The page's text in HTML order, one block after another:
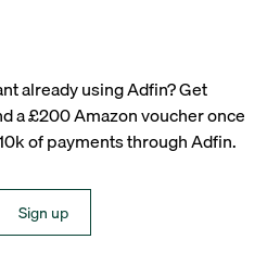
already using Adfin? Get
a £200 Amazon voucher once
of payments through Adfin.
Sign up